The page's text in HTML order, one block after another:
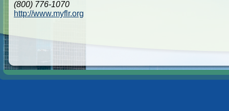
(800) 776-1070
http://www.myflr.org